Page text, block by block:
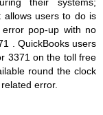
allows users to do is
pop-up with no
. QuickBooks users
3371 on the toll free
round the clock
error.